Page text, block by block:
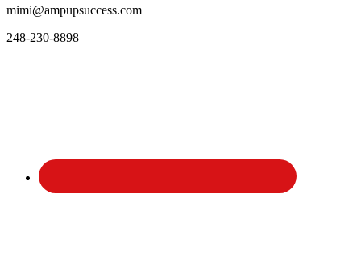
mimi@ampupsuccess.com
248-230-8898